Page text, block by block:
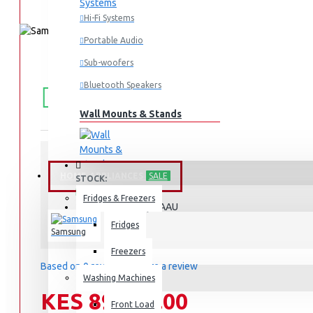
Hi-Fi Systems
Portable Audio
Sub-woofers
Bluetooth Speakers
Wall Mounts & Stands
HOME APPLIANCES SALE
Fridges & Freezers
Fridges
Freezers
Washing Machines
Front Load
FREE
Free shipping within Mombasa Island and
STOCK:
In Stock
QA55Q8FAAU
Samsung
Based on 0 reviews. Write a review
KES 89,990.00